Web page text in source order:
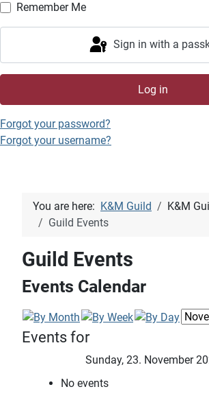
Remember Me
Sign in with a
Log in
Forgot your password?
Forgot your username?
You are here: K&M Guild
K&M
Guild Events
Guild Events
Events Calendar
Events for
Sunday, 23. November
No events